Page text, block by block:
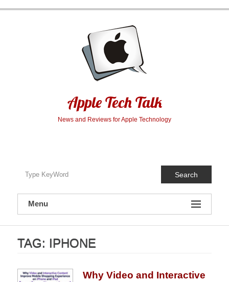
Apple Tech Talk
News and Reviews for Apple Technology
Search
Menu
TAG: IPHONE
Why Video and Interactive